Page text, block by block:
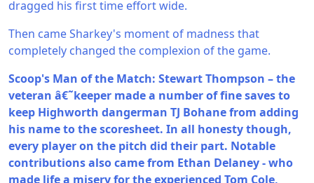
dragged his first time effort wide.
Then came Sharkey's moment of madness that
completely changed the complexion of the game.
Scoop's Man of the Match: Stewart Thompson – the
veteran â€˜keeper made a number of fine saves to
keep Highworth dangerman TJ Bohane from adding
his name to the scoresheet. In all honesty though,
every player on the pitch did their part. Notable
contributions also came from Ethan Delaney - who
made life a misery for the experienced Tom Cole,